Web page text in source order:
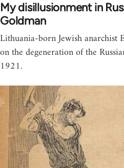
My disillusionment in
Goldman
Lithuania-born Jewish anarchist
on the degeneration of the
1921.